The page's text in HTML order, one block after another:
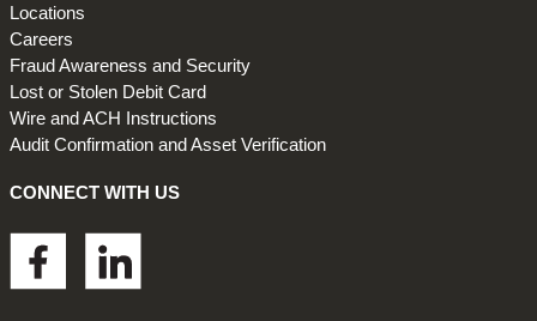
Footer
Locations
Careers
Fraud Awareness and Security
Lost or Stolen Debit Card
Wire and ACH Instructions
Audit Confirmation and Asset Verification
CONNECT WITH US